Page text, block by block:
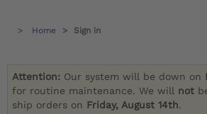
Home Sign in
Attention: Our system will be down on
for routine maintenance. We will not
ship orders on Friday, August 14th.